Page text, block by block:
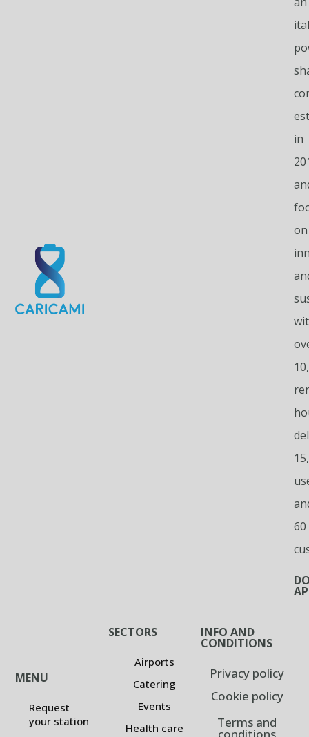
in
on
60
MENU
Request
your station
SECTORS
Airports
Catering
Events
Health care
INFO AND
CONDITIONS
Privacy policy
Cookie policy
Terms and
conditions